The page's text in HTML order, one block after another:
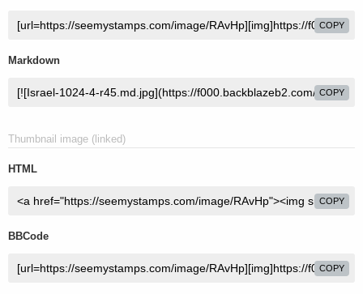
COPY
Markdown
COPY
Thumbnail image (linked)
HTML
COPY
BBCode
COPY